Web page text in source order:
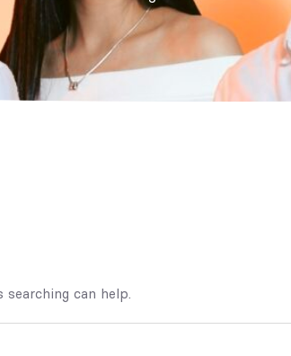
searching can help.